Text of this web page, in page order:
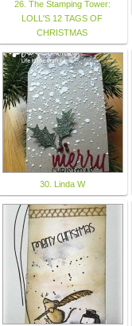
26. The Stamping Tower:
LOLL'S 12 TAGS OF
CHRISTMAS
30. Linda W